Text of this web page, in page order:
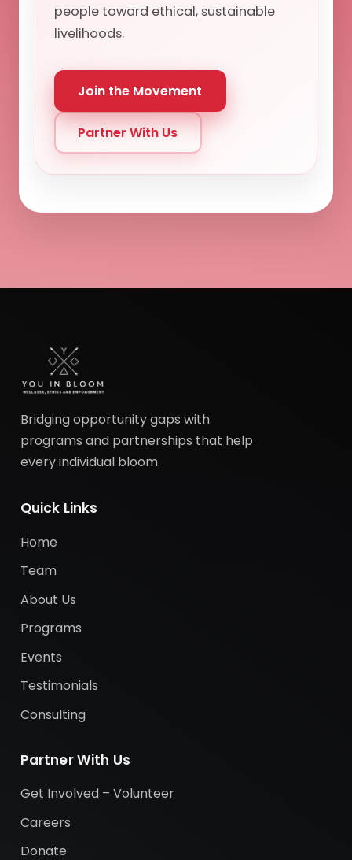
people toward ethical, sustainable
livelihoods.
Join the Movement
Partner With Us
Bridging opportunity gaps with
programs and partnerships that help
every individual bloom.
Quick Links
Home
Team
About Us
Programs
Events
Testimonials
Consulting
Partner With Us
Get Involved – Volunteer
Careers
Donate